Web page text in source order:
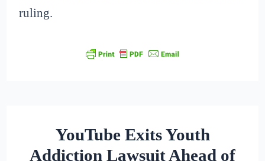
ruling.
YouTube Exits Youth
Addiction Lawsuit Ahead of